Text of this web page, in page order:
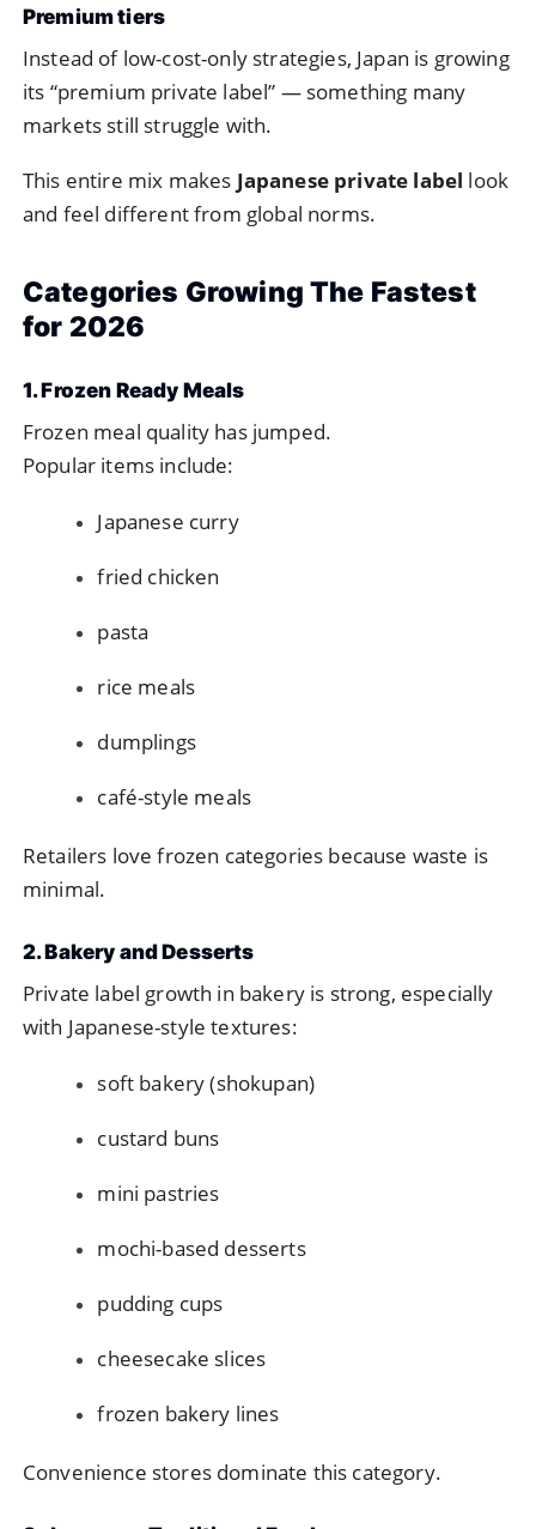
Premium tiers
Instead of low-cost-only strategies, Japan is growing
its “premium private label” — something many
markets still struggle with.
This entire mix makes Japanese private label look
and feel different from global norms.
Categories Growing The Fastest
for 2026
1. Frozen Ready Meals
Frozen meal quality has jumped.
Popular items include:
Japanese curry
fried chicken
pasta
rice meals
dumplings
café-style meals
Retailers love frozen categories because waste is
minimal.
2. Bakery and Desserts
Private label growth in bakery is strong, especially
with Japanese-style textures:
soft bakery (shokupan)
custard buns
mini pastries
mochi-based desserts
pudding cups
cheesecake slices
frozen bakery lines
Convenience stores dominate this category.